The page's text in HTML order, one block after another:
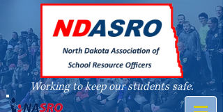
Working to keep our students safe.
A member of